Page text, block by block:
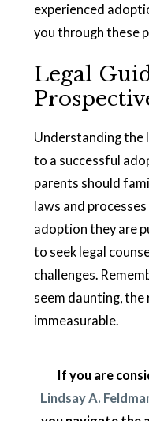
experienced
you through these
Legal
Understanding the
to a successful
parents should
laws and
adoption they are
to seek legal
challenges.
seem daunting, the
immeasurable.
If you are
Lindsay A.